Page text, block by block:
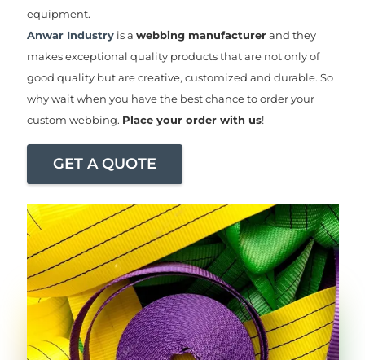
equipment.
Anwar Industryis a webbing manufacturerand they
makes exceptional quality products that are not only of
good quality but are creative, customized and durable. So
why wait when you have the best chance to order your
custom webbing. Place your order with us!
GET A QUOTE